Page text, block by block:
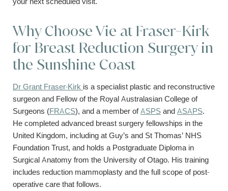
Why Choose Vie at Fraser-Kirk
for Breast Reduction Surgery in
the Sunshine Coast
Dr Grant Fraser-Kirk is a specialist plastic and reconstructive
surgeon and Fellow of the Royal Australasian College of
Surgeons (FRACS), and a member ofASPSandASAPS.
He completed advanced breast surgery fellowships in the
United Kingdom, including at Guy’s and St Thomas’ NHS
Foundation Trust, and holds a Postgraduate Diploma in
Surgical Anatomy from the University of Otago. His training
includes reduction mammoplasty and the full scope of post-
operative care that follows.